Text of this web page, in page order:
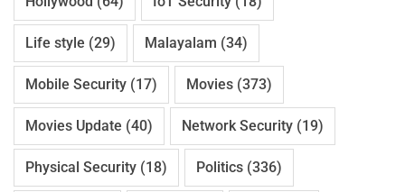
Life style (29) Malayalam (34)
Mobile Security (17) Movies (373)
Movies Update (40) Network Security (19)
Physical Security (18) Politics (336)